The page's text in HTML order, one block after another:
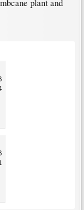
plant and